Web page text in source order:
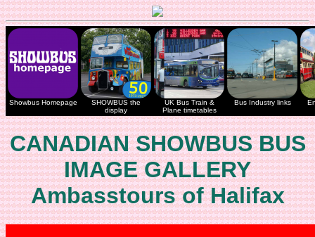
Showbus Homepage
SHOWBUS the
display
UK Bus Train &
Plane timetables
Bus Industry links
CANADIAN SHOWBUS BUS
IMAGE GALLERY
Ambasstours of Halifax